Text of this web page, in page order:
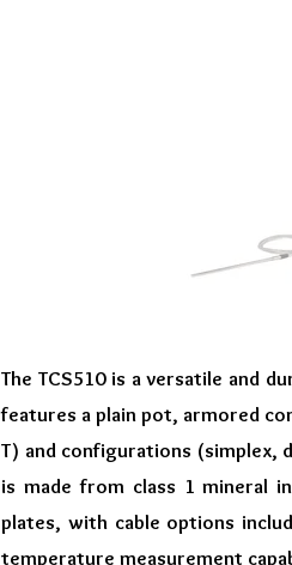
The TCS510 is a versatile and
features a plain pot, armored
T) and configurations (simplex,
is made from class 1 mineral
plates, with cable options
temperature measurement